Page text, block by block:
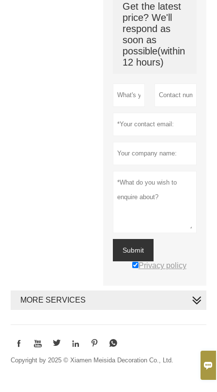

Get the latest
price? We'll
respond as
soon as
possible(within
12 hours)
Submit
Privacy policy
MORE SERVICES
     
Copyright by 2025 © Xiamen Meisida Decoration Co., Ltd.